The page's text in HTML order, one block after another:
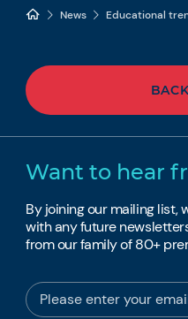
News Educational
Want to hear
By joining our mailing list,
with any future
from our family of 80+